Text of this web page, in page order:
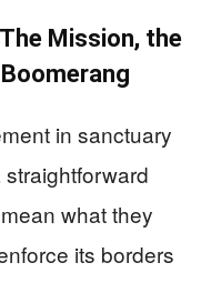
Mission, the
in sanctuary
what they
its borders